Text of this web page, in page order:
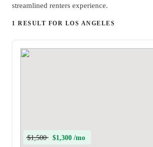
streamlined renters experience.
1 RESULT FOR LOS ANGELES
$1,500 $1,300 /mo